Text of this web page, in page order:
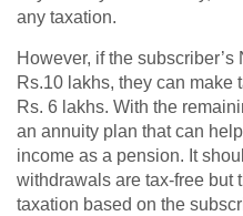
any taxation.
However, if the
Rs.10 lakhs, they can make
Rs. 6 lakhs. With the
an annuity plan that can
income as a pension. It
withdrawals are tax-free but
taxation based on the